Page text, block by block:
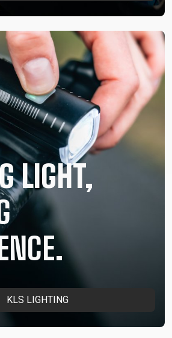
LIGHT,
KLS LIGHTING